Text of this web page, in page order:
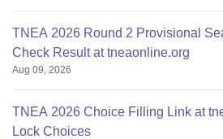
TNEA 2026 Round 2 Provisional
Check Result at tneaonline.org
Aug 09, 2026
TNEA 2026 Choice Filling Link at
Lock Choices